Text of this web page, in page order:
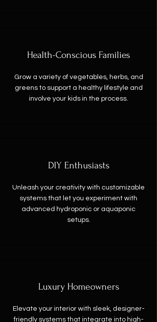
Health-Conscious Families
Grow a variety of vegetables, herbs, and
greens to support a healthy lifestyle and
involve your kids in the process.
DIY Enthusiasts
Unleash your creativity with customizable
systems that let you experiment with
advanced hydroponic or aquaponic
setups.
Luxury Homeowners
Elevate your interior with sleek, designer-
friendly systems that integrate into high-